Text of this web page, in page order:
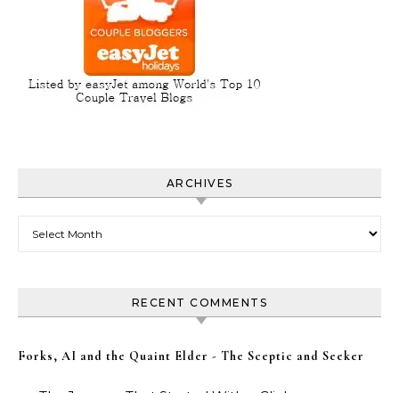
ARCHIVES
RECENT COMMENTS
Forks, AI and the Quaint Elder - The Sceptic and Seeker